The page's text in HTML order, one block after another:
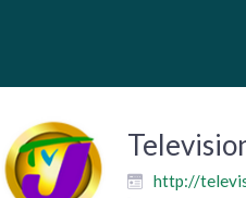
http://